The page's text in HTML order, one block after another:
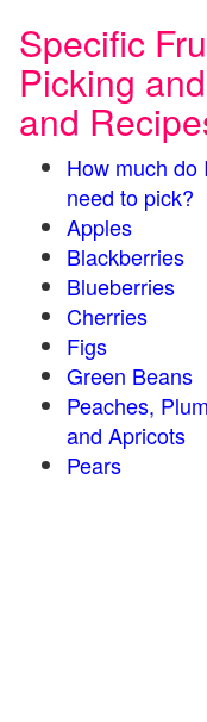
Specific
Picking
and
How much do I
need to pick?
Apples
Blackberries
Blueberries
Cherries
Figs
Green Beans
Peaches,
and Apricots
Pears